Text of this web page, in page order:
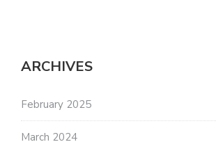
ARCHIVES
February 2025
March 2024